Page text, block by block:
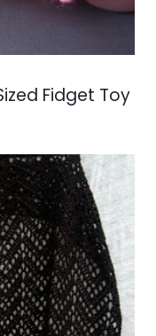
Fidget Toy